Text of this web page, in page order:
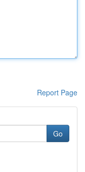
Report Page
Go